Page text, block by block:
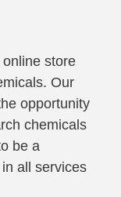
store
Our
opportunity
chemicals
be a
all services